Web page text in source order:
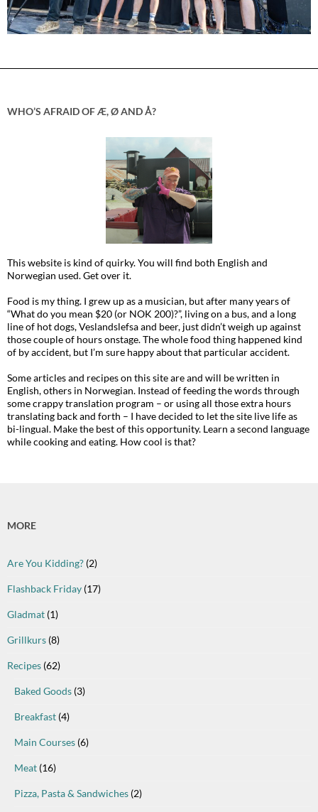
WHO’S AFRAID OF Æ, Ø AND Å?
This website is kind of quirky. You will find both English and
Norwegian used. Get over it.
Food is my thing. I grew up as a musician, but after many years of
“What do you mean $20 (or NOK 200)?”, living on a bus, and a long
line of hot dogs, Veslandslefsa and beer, just didn’t weigh up against
those couple of hours onstage. The whole food thing happened kind
of by accident, but I’m sure happy about that particular accident.
Some articles and recipes on this site are and will be written in
English, others in Norwegian. Instead of feeding the words through
some crappy translation program – or using all those extra hours
translating back and forth – I have decided to let the site live life as
bi-lingual. Make the best of this opportunity. Learn a second language
while cooking and eating. How cool is that?
MORE
Are You Kidding? (2)
Flashback Friday (17)
Gladmat (1)
Grillkurs (8)
Recipes (62)
Baked Goods (3)
Breakfast (4)
Main Courses (6)
Meat (16)
Pizza, Pasta & Sandwiches (2)